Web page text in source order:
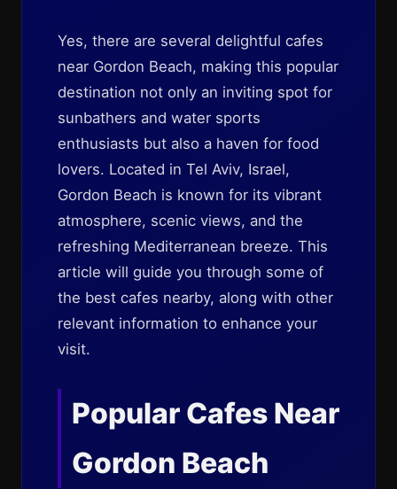
Yes, there are several delightful cafes
near Gordon Beach, making this popular
destination not only an inviting spot for
sunbathers and water sports
enthusiasts but also a haven for food
lovers. Located in Tel Aviv, Israel,
Gordon Beach is known for its vibrant
atmosphere, scenic views, and the
refreshing Mediterranean breeze. This
article will guide you through some of
the best cafes nearby, along with other
relevant information to enhance your
visit.
Popular Cafes Near
Gordon Beach